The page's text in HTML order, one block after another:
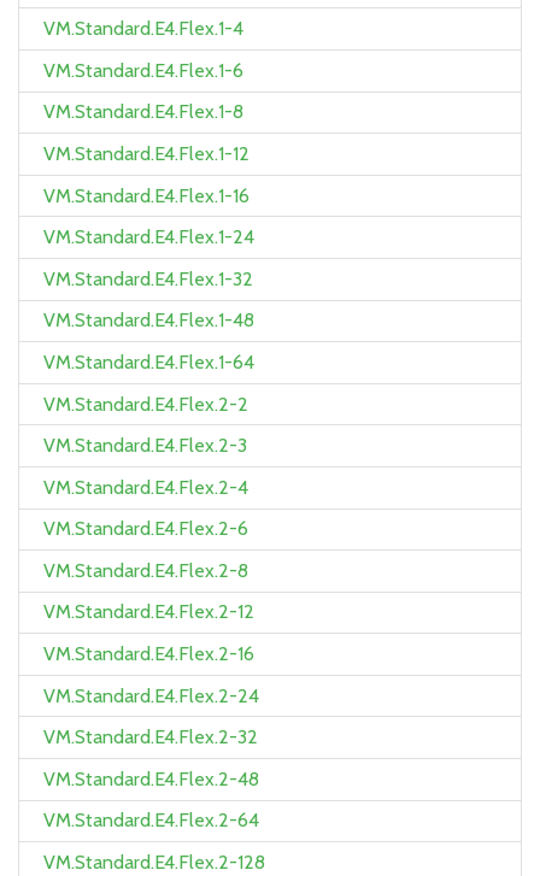
VM.Standard.E4.Flex.1-4
VM.Standard.E4.Flex.1-6
VM.Standard.E4.Flex.1-8
VM.Standard.E4.Flex.1-12
VM.Standard.E4.Flex.1-16
VM.Standard.E4.Flex.1-24
VM.Standard.E4.Flex.1-32
VM.Standard.E4.Flex.1-48
VM.Standard.E4.Flex.1-64
VM.Standard.E4.Flex.2-2
VM.Standard.E4.Flex.2-3
VM.Standard.E4.Flex.2-4
VM.Standard.E4.Flex.2-6
VM.Standard.E4.Flex.2-8
VM.Standard.E4.Flex.2-12
VM.Standard.E4.Flex.2-16
VM.Standard.E4.Flex.2-24
VM.Standard.E4.Flex.2-32
VM.Standard.E4.Flex.2-48
VM.Standard.E4.Flex.2-64
VM.Standard.E4.Flex.2-128